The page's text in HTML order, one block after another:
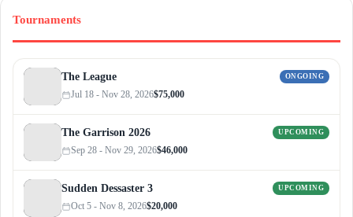
Tournaments
The League ONGOING
Jul 18 - Nov 28, 2026$75,000
The Garrison 2026 UPCOMING
Sep 28 - Nov 29, 2026$46,000
Sudden Dessaster 3 UPCOMING
Oct 5 - Nov 8, 2026$20,000